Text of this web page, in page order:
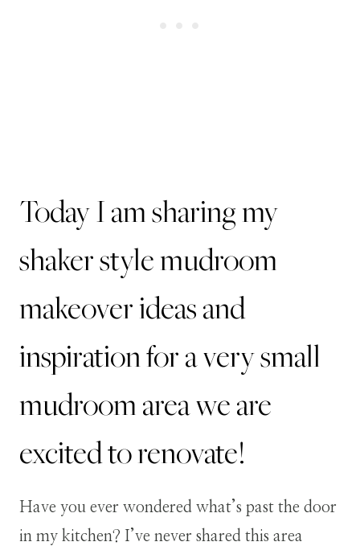
Today I am sharing my
shaker style mudroom
makeover ideas and
inspiration for a very small
mudroom area we are
excited to renovate!
Have you ever wondered what’s past the door
in my kitchen? I’ve never shared this area